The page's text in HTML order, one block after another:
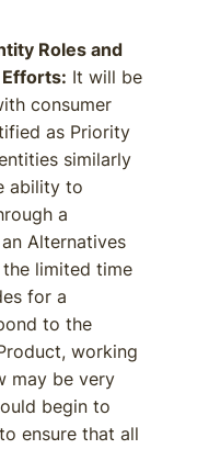
Roles and
It will be
consumer
as Priority
similarly
ability to
a
Alternatives
limited time
for a
to the
working
may be very
begin to
ensure that all